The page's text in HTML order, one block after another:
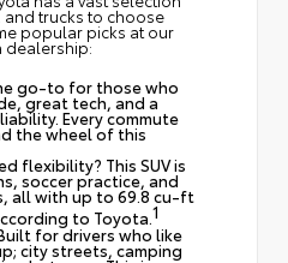
and trucks to choose
popular picks at our
dealership:
go-to for those who
great tech, and a
Every commute
the wheel of this
flexibility? This SUV is
soccer practice, and
all with up to 69.8 cu-ft
to Toyota.1
for drivers who like
city streets, camping